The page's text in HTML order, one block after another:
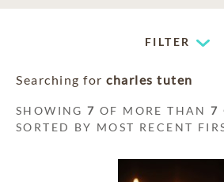
FILTER
Searching for charles tuten
SHOWING7 OF MORE THAN7
SORTED BY MOST RECENT